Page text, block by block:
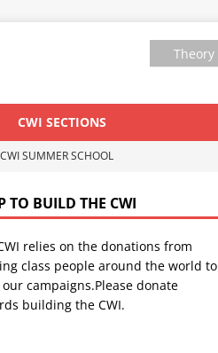
Theory
CWI SECTIONS
SUMMER SCHOOL
TO BUILD THE CWI
relies on the donations from
class people around the world to
campaigns.Please donate
building the CWI.